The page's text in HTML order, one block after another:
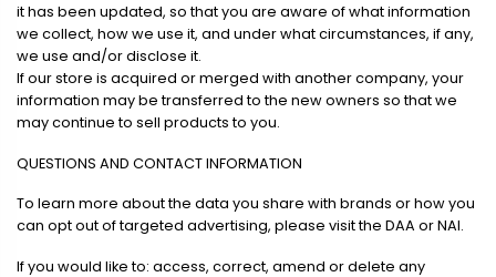
it has been updated, so that you are aware of what information
we collect, how we use it, and under what circumstances, if any,
we use and/or disclose it.
If our store is acquired or merged with another company, your
information may be transferred to the new owners so that we
may continue to sell products to you.
QUESTIONS AND CONTACT INFORMATION
To learn more about the data you share with brands or how you
can opt out of targeted advertising, please visit the DAA or NAI.
If you would like to: access, correct, amend or delete any